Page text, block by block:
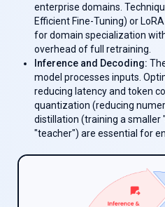
enterprise domains.
Efficient Fine-Tuning) or
for domain specialization
overhead of full retraining.
Inference and Decoding:
model processes inputs.
reducing latency and token
quantization (reducing
distillation (training a
"teacher") are essential for